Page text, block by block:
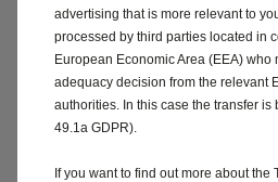
advertising that is more relevant to
processed by third parties located in
European Economic Area (EEA) who
adequacy decision from the relevant
authorities. In this case the transfer is
49.1a GDPR).
If you want to find out more about the